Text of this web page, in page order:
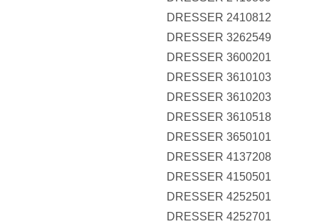
DRESSER 2410812
DRESSER 3262549
DRESSER 3600201
DRESSER 3610103
DRESSER 3610203
DRESSER 3610518
DRESSER 3650101
DRESSER 4137208
DRESSER 4150501
DRESSER 4252501
DRESSER 4252701